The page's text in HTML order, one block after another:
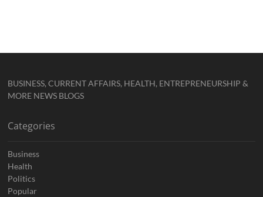
BUSINESS, CURRENT AFFAIRS, HEALTH, ENTREPRENEURSHIP &
MORE NEWS BLOGS
Categories
Business
Health
Politics
Popular